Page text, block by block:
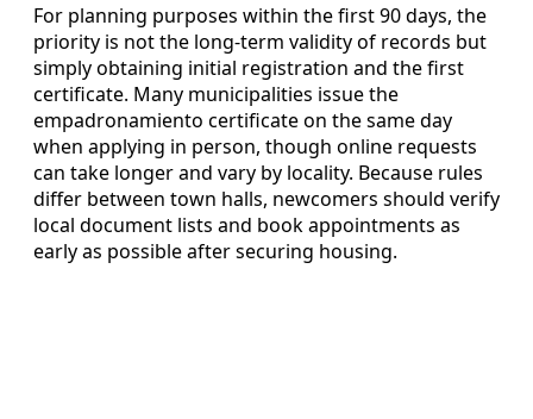
For planning purposes within the first 90 days, the
priority is not the long-term validity of records but
simply obtaining initial registration and the first
certificate. Many municipalities issue the
empadronamiento certificate on the same day
when applying in person, though online requests
can take longer and vary by locality. Because rules
differ between town halls, newcomers should verify
local document lists and book appointments as
early as possible after securing housing.